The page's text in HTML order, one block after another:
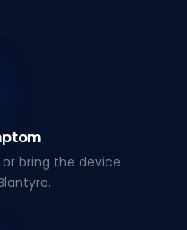
or bring the device